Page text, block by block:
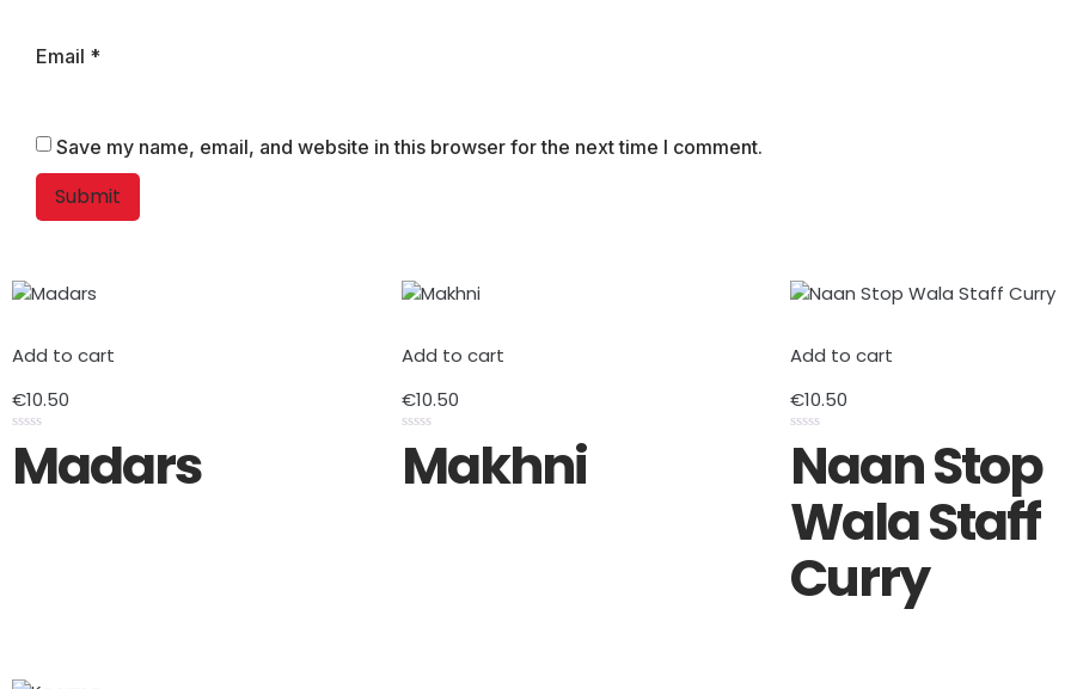
Email *
Save my name, email, and website in this browser for the next time I comment.
Add to cart
€10.50
out
of
Madars
Add to cart
€10.50
out
of
Makhni
Add to cart
€10.50
out
of
5Naan Stop
Wala Staff
Curry